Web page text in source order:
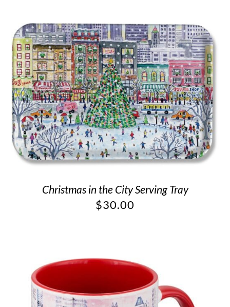
Christmas in the City Serving Tray
$30.00